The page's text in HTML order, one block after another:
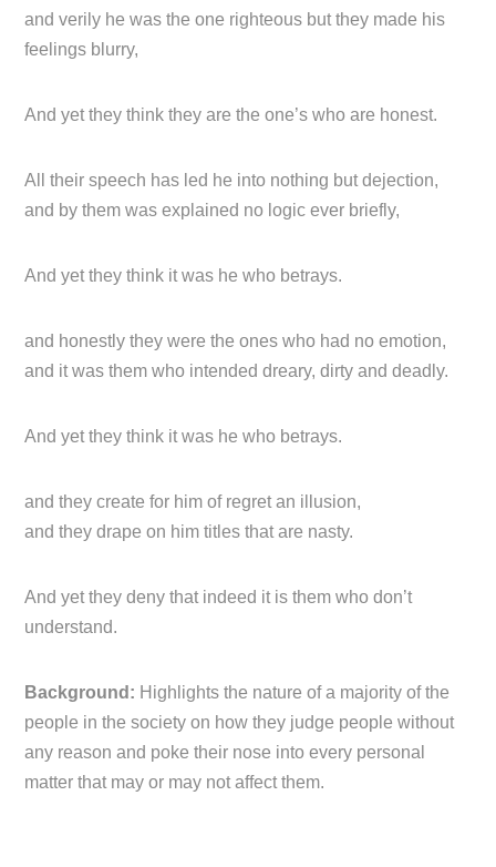
and verily he was the one righteous but they made his
feelings blurry,
And yet they think they are the one’s who are honest.
All their speech has led he into nothing but dejection,
and by them was explained no logic ever briefly,
And yet they think it was he who betrays.
and honestly they were the ones who had no emotion,
and it was them who intended dreary, dirty and deadly.
And yet they think it was he who betrays.
and they create for him of regret an illusion,
and they drape on him titles that are nasty.
And yet they deny that indeed it is them who don’t
understand.
Background: Highlights the nature of a majority of the
people in the society on how they judge people without
any reason and poke their nose into every personal
matter that may or may not affect them.